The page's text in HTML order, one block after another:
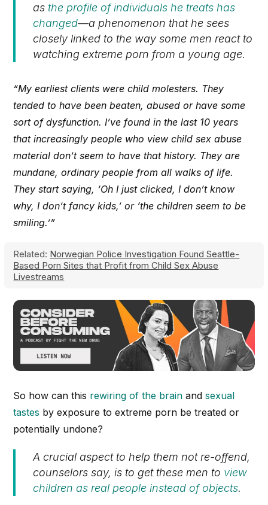
as the profile of individuals he treats has
changed—a phenomenon that he sees
closely linked to the way some men react to
watching extreme porn from a young age.
“My earliest clients were child molesters. They
tended to have been beaten, abused or have some
sort of dysfunction. I’ve found in the last 10 years
that increasingly people who view child sex abuse
material don’t seem to have that history. They are
mundane, ordinary people from all walks of life.
They start saying, ‘Oh I just clicked, I don’t know
why, I don’t fancy kids,’ or ‘the children seem to be
smiling.’”
Related: Norwegian Police Investigation Found Seattle-
Based Porn Sites that Profit from Child Sex Abuse
Livestreams
So how can this rewiring of the brain andsexual
tastes by exposure to extreme porn be treated or
potentially undone?
A crucial aspect to help them not re-offend,
counselors say, is to get these men to view
children as real people instead of objects.